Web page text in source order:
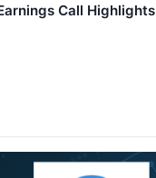
Call Highlights